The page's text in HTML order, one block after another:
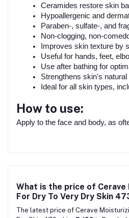
Ceramides restore skin
Hypoallergenic and
Paraben-, sulfate-, and
Non-clogging, non-
Improves skin texture by
Useful for hands, feet,
Use after bathing for
Strengthens skin's natural
Ideal for all skin types,
How to use:
Apply to the face and body, as
What is the price of
For Dry To Very Dry Skin
The latest price of Cerave